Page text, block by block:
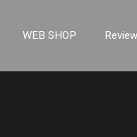
WEB SHOP